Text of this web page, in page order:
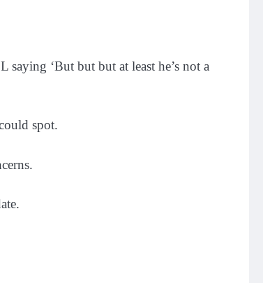
‘But but but at least he’s not a
spot.